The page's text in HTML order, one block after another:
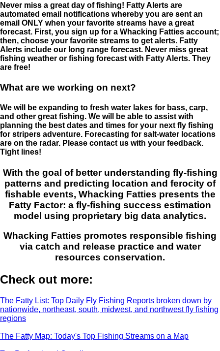
Never miss a great day of fishing! Fatty Alerts are
automated email notifications whereby you are sent an
email ONLY when your favorite streams have a great
forecast. First, you sign up for a Whacking Fatties account;
then, choose your favorite streams to get alerts. Fatty
Alerts include our long range forecast. Never miss great
fishing weather or fishing forecast with Fatty Alerts. They
are free!
What are we working on next?
We will be expanding to fresh water lakes for bass, carp,
and other great fishing. We will be able to assist with
planning the best dates and times for your next fly fishing
for stripers adventure. Forecasting for salt-water locations
are on the radar. Please contact us with your feedback.
Tight lines!
With the goal of better understanding fly-fishing
patterns and predicting location and ferocity of
fishable events, Whacking Fatties presents the
Fatty Factor: a fly-fishing success estimation
model using proprietary big data analytics.
Whacking Fatties promotes responsible fishing
via catch and release practice and water
resources conservation.
Check out more:
The Fatty List: Top Daily Fly Fishing Reports broken down by
nationwide, northeast, south, midwest, and northwest fly fishing
regions
The Fatty Map: Today's Top Fishing Streams on a Map